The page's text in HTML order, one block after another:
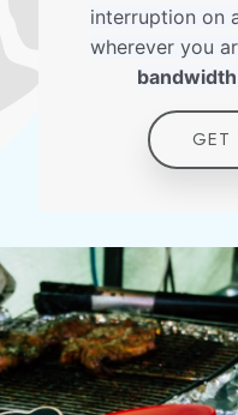
interruption on
wherever you
GET